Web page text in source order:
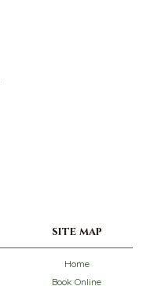
site map
Book Online
Home